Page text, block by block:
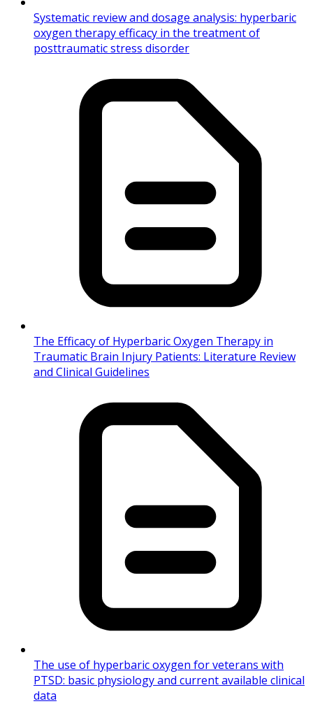
Systematic review and dosage analysis: hyperbaric
oxygen therapy efficacy in the treatment of
posttraumatic stress disorder
The Efficacy of Hyperbaric Oxygen Therapy in
Traumatic Brain Injury Patients: Literature Review
and Clinical Guidelines
The use of hyperbaric oxygen for veterans with
PTSD: basic physiology and current available clinical
data